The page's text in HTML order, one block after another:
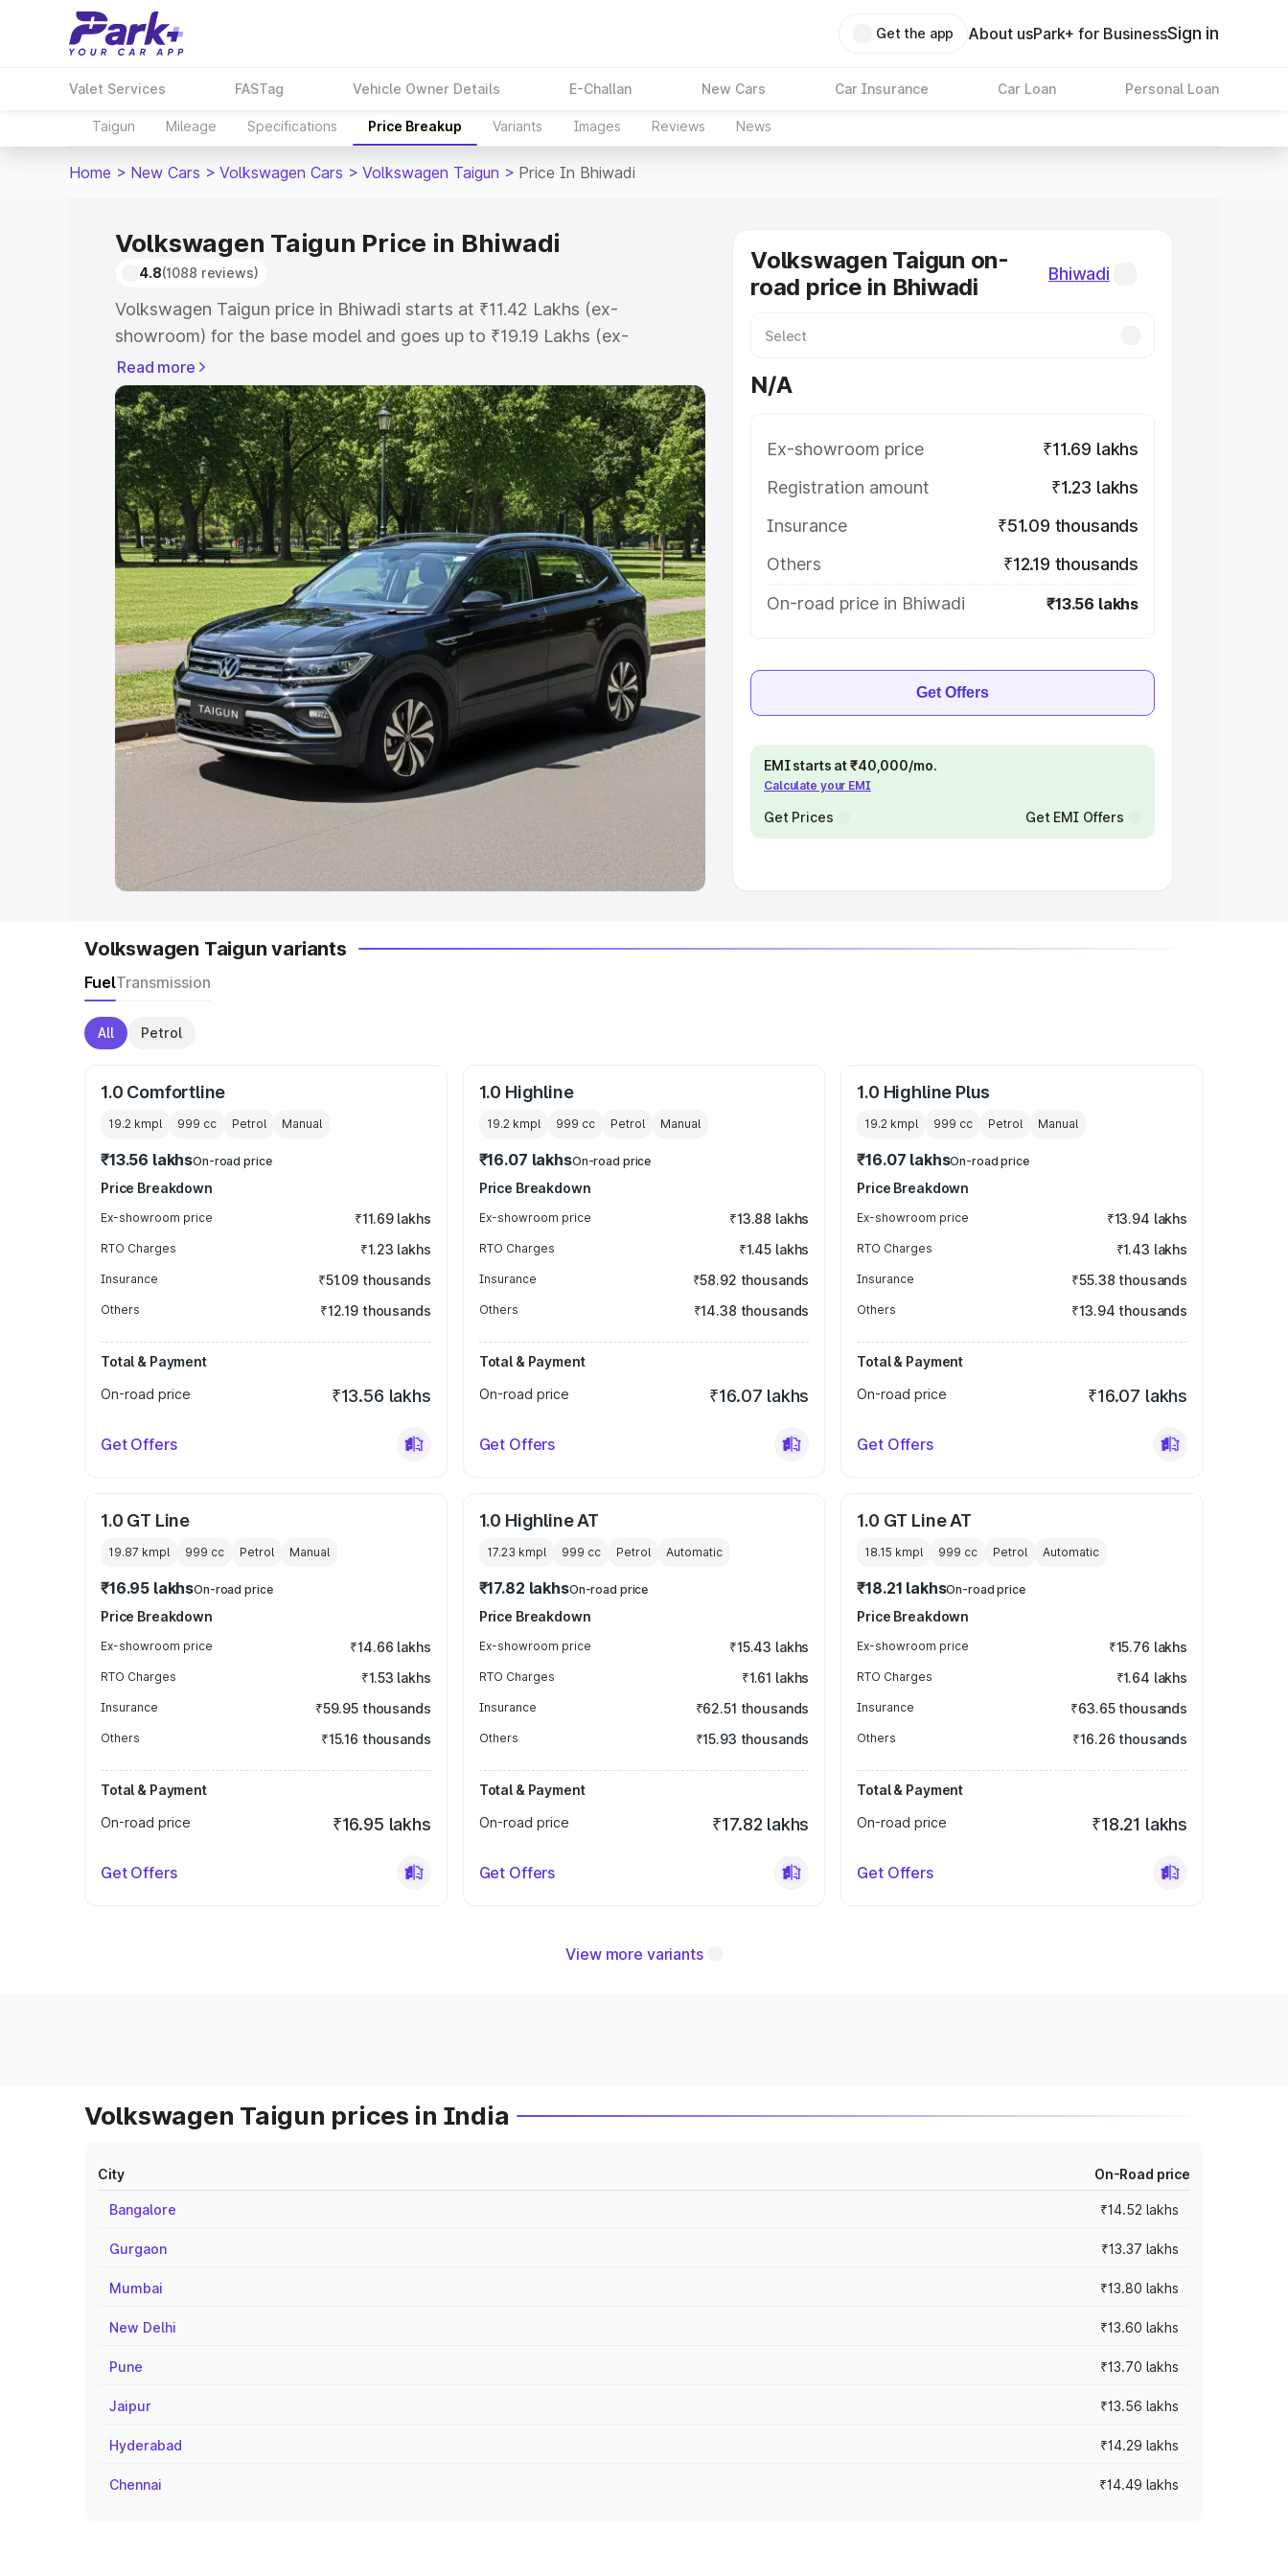
Get the app About usPark+ for BusinessSign in
Valet Services FASTag Vehicle Owner Details E-Challan New Cars Car Insurance Car Loan Personal Loan
Taigun Mileage Specifications Price Breakup Variants Images Reviews News
Home > New Cars > Volkswagen Cars > Volkswagen Taigun > Price In Bhiwadi
Volkswagen Taigun Price in Bhiwadi
4.8(1088 reviews)
Volkswagen Taigun price in Bhiwadi starts at ₹11.42 Lakhs (ex-
showroom) for the base model and goes up to ₹19.19 Lakhs (ex-
showroom) for the top model. This is Volkswagen Taigun on-road price in
Bhiwadi which includes RTO or Registration Cost, Insurance Cost.
Explore the complete variant-wise on-road price of Volkswagen Taigun
price in Bhiwadi, along with key features and details to help you choose
the best option.
Explore Cars by Price Range
Cars Under 4 Lakhs|Cars Under 5 Lakhs|Cars Under 6 Lakhs|Cars
Under 7 Lakhs|Cars Under 8 Lakhs|Cars Under 10 Lakhs|Cars Under
20 Lakhs
Explore Cars by Seating Capacity
Best 5 Seater Cars|Best 6 Seater Cars | Best 7 Seater Cars |Best 8
Seater Cars|Best 9 Seater Cars
Explore Cars by Body Type
Best Sedan Cars in India Best Hatchback Cars in India
in India
Best MUV Cars in India
Read more
Volkswagen Taigun on-
road price in Bhiwadi
Bhiwadi
N/A
Ex-showroom price
₹11.69 lakhs
Registration amount
₹1.23 lakhs
Insurance
₹51.09 thousands
Others
₹12.19 thousands
On-road price in Bhiwadi
₹13.56 lakhs
Get Offers
EMI starts at ₹40,000/mo.
Calculate your EMI
Get Prices Get EMI Offers
Volkswagen Taigun variants
FuelTransmission
All Petrol
1.0 Comfortline
19.2 kmpl 999 cc Petrol Manual
₹13.56 lakhsOn-road price
Price Breakdown
Ex-showroom price ₹11.69 lakhs
RTO Charges ₹1.23 lakhs
Insurance ₹51.09 thousands
Others ₹12.19 thousands
Total & Payment
On-road price
₹13.56 lakhs
Get Offers
1.0 Highline
19.2 kmpl 999 cc Petrol Manual
₹16.07 lakhsOn-road price
Price Breakdown
Ex-showroom price ₹13.88 lakhs
RTO Charges ₹1.45 lakhs
Insurance ₹58.92 thousands
Others ₹14.38 thousands
Total & Payment
On-road price
₹16.07 lakhs
Get Offers
1.0 Highline Plus
19.2 kmpl 999 cc Petrol Manual
₹16.07 lakhsOn-road price
Price Breakdown
Ex-showroom price ₹13.94 lakhs
RTO Charges ₹1.43 lakhs
Insurance ₹55.38 thousands
Others ₹13.94 thousands
Total & Payment
On-road price
₹16.07 lakhs
Get Offers
1.0 GT Line
19.87 kmpl 999 cc Petrol Manual
₹16.95 lakhsOn-road price
Price Breakdown
Ex-showroom price ₹14.66 lakhs
RTO Charges ₹1.53 lakhs
Insurance ₹59.95 thousands
Others ₹15.16 thousands
Total & Payment
On-road price
₹16.95 lakhs
Get Offers
1.0 Highline AT
17.23 kmpl 999 cc Petrol Automatic
₹17.82 lakhsOn-road price
Price Breakdown
Ex-showroom price ₹15.43 lakhs
RTO Charges ₹1.61 lakhs
Insurance ₹62.51 thousands
Others ₹15.93 thousands
Total & Payment
On-road price
₹17.82 lakhs
Get Offers
1.0 GT Line AT
18.15 kmpl 999 cc Petrol Automatic
₹18.21 lakhsOn-road price
Price Breakdown
Ex-showroom price ₹15.76 lakhs
RTO Charges ₹1.64 lakhs
Insurance ₹63.65 thousands
Others ₹16.26 thousands
Total & Payment
On-road price
₹18.21 lakhs
Get Offers
View more variants
Volkswagen Taigun prices in India
City On-Road price
Bangalore ₹14.52 lakhs
Gurgaon ₹13.37 lakhs
Mumbai ₹13.80 lakhs
New Delhi ₹13.60 lakhs
Pune ₹13.70 lakhs
Jaipur ₹13.56 lakhs
Hyderabad ₹14.29 lakhs
Chennai ₹14.49 lakhs